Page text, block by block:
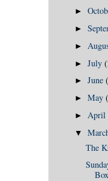
►
►
►
►July
►June
►May
► April
▼
The